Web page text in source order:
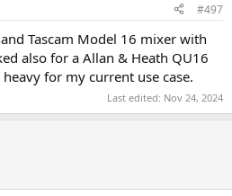
#497
Tascam Model 16 mixer with
also for a Allan & Heath QU16
for my current use case.
Last edited: Nov 24, 2024